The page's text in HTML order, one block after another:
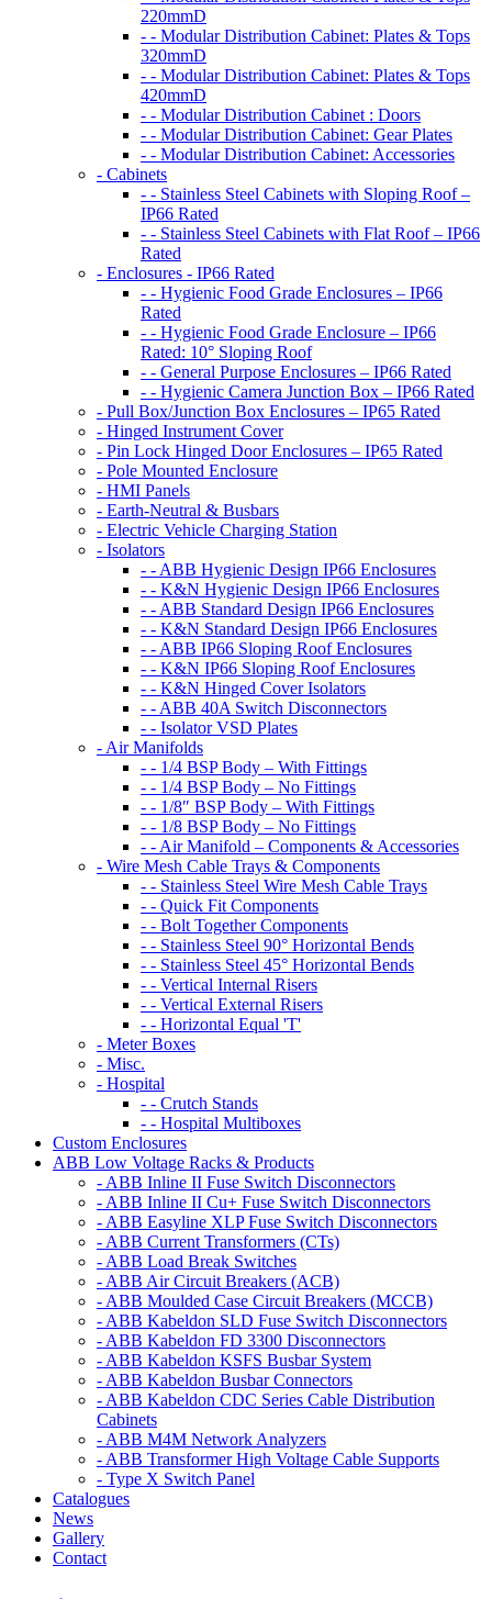
220mmD
- - Modular Distribution Cabinet: Plates & Tops
320mmD
- - Modular Distribution Cabinet: Plates & Tops
420mmD
- - Modular Distribution Cabinet : Doors
- - Modular Distribution Cabinet: Gear Plates
- - Modular Distribution Cabinet: Accessories
- Cabinets
- - Stainless Steel Cabinets with Sloping Roof –
IP66 Rated
- - Stainless Steel Cabinets with Flat Roof – IP66
Rated
- Enclosures - IP66 Rated
- - Hygienic Food Grade Enclosures – IP66
Rated
- - Hygienic Food Grade Enclosure – IP66
Rated: 10° Sloping Roof
- - General Purpose Enclosures – IP66 Rated
- - Hygienic Camera Junction Box – IP66 Rated
- Pull Box/Junction Box Enclosures – IP65 Rated
- Hinged Instrument Cover
- Pin Lock Hinged Door Enclosures – IP65 Rated
- Pole Mounted Enclosure
- HMI Panels
- Earth-Neutral & Busbars
- Electric Vehicle Charging Station
- Isolators
- - ABB Hygienic Design IP66 Enclosures
- - K&N Hygienic Design IP66 Enclosures
- - ABB Standard Design IP66 Enclosures
- - K&N Standard Design IP66 Enclosures
- - ABB IP66 Sloping Roof Enclosures
- - K&N IP66 Sloping Roof Enclosures
- - K&N Hinged Cover Isolators
- - ABB 40A Switch Disconnectors
- - Isolator VSD Plates
- Air Manifolds
- - 1/4 BSP Body – With Fittings
- - 1/4 BSP Body – No Fittings
- - 1/8″ BSP Body – With Fittings
- - 1/8 BSP Body – No Fittings
- - Air Manifold – Components & Accessories
- Wire Mesh Cable Trays & Components
- - Stainless Steel Wire Mesh Cable Trays
- - Quick Fit Components
- - Bolt Together Components
- - Stainless Steel 90° Horizontal Bends
- - Stainless Steel 45° Horizontal Bends
- - Vertical Internal Risers
- - Vertical External Risers
- - Horizontal Equal 'T'
- Meter Boxes
- Misc.
- Hospital
- - Crutch Stands
- - Hospital Multiboxes
Custom Enclosures
ABB Low Voltage Racks & Products
- ABB Inline II Fuse Switch Disconnectors
- ABB Inline II Cu+ Fuse Switch Disconnectors
- ABB Easyline XLP Fuse Switch Disconnectors
- ABB Current Transformers (CTs)
- ABB Load Break Switches
- ABB Air Circuit Breakers (ACB)
- ABB Moulded Case Circuit Breakers (MCCB)
- ABB Kabeldon SLD Fuse Switch Disconnectors
- ABB Kabeldon FD 3300 Disconnectors
- ABB Kabeldon KSFS Busbar System
- ABB Kabeldon Busbar Connectors
- ABB Kabeldon CDC Series Cable Distribution
Cabinets
- ABB M4M Network Analyzers
- ABB Transformer High Voltage Cable Supports
- Type X Switch Panel
Catalogues
News
Gallery
Contact